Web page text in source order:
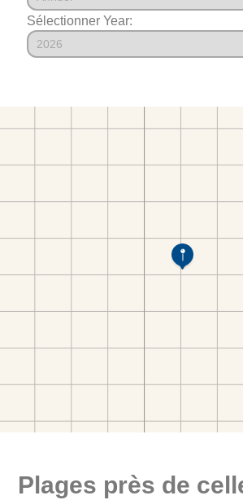
Sélectionner Year:
Plages près de